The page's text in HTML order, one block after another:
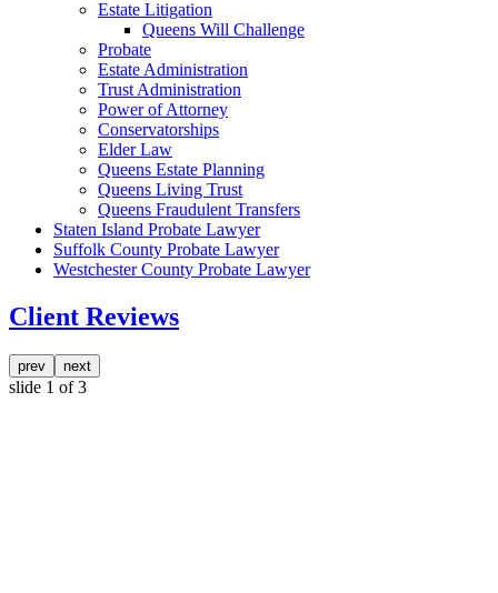
Estate Litigation
Queens Will Challenge
Probate
Estate Administration
Trust Administration
Power of Attorney
Conservatorships
Elder Law
Queens Estate Planning
Queens Living Trust
Queens Fraudulent Transfers
Staten Island Probate Lawyer
Suffolk County Probate Lawyer
Westchester County Probate Lawyer
Client Reviews
prev next
slide 1 of 3